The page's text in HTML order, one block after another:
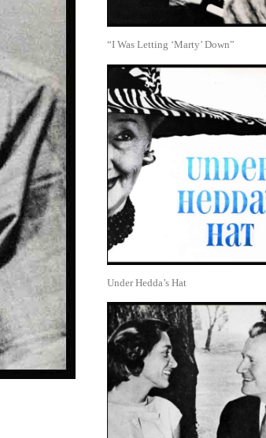
“I Was Letting ‘Marty’ Down”
Under Hedda’s Hat